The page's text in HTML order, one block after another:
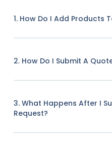
1. How Do I Add Products
2. How Do I Submit A
3. What Happens After I
Request?